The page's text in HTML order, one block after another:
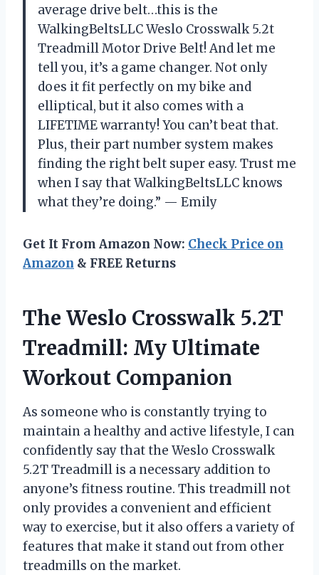
average drive belt…this is the
WalkingBeltsLLC Weslo Crosswalk 5.2t
Treadmill Motor Drive Belt! And let me
tell you, it’s a game changer. Not only
does it fit perfectly on my bike and
elliptical, but it also comes with a
LIFETIME warranty! You can’t beat that.
Plus, their part number system makes
finding the right belt super easy. Trust me
when I say that WalkingBeltsLLC knows
what they’re doing.” — Emily
Get It From Amazon Now: Check Price on
Amazon & FREE Returns
The Weslo Crosswalk 5.2T
Treadmill: My Ultimate
Workout Companion
As someone who is constantly trying to
maintain a healthy and active lifestyle, I can
confidently say that the Weslo Crosswalk
5.2T Treadmill is a necessary addition to
anyone’s fitness routine. This treadmill not
only provides a convenient and efficient
way to exercise, but it also offers a variety of
features that make it stand out from other
treadmills on the market.